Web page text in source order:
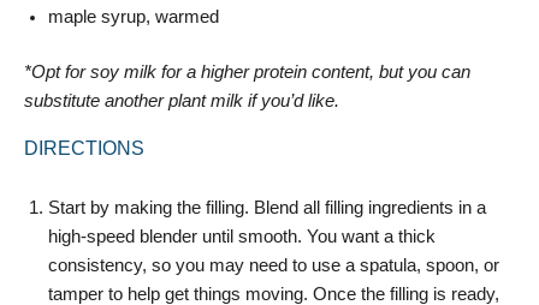
maple syrup, warmed
*Opt for soy milk for a higher protein content, but you can
substitute another plant milk if you’d like.
DIRECTIONS
Start by making the filling. Blend all filling ingredients in a
high-speed blender until smooth. You want a thick
consistency, so you may need to use a spatula, spoon, or
tamper to help get things moving. Once the filling is ready,